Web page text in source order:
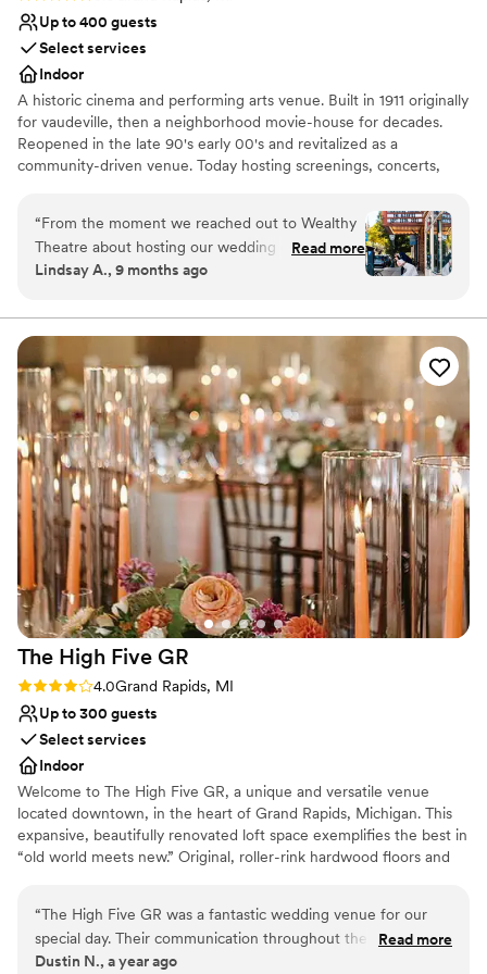
Up to 400 guests
Select services
Indoor
A historic cinema and performing arts venue. Built in 1911 originally
for vaudeville, then a neighborhood movie-house for decades.
Reopened in the late 90's early 00's and revitalized as a
community-driven venue. Today hosting screenings, concerts,
artists, and many local artists & organizations. Home to Grand
Rapids Film Society, and a proud program of the Grand Rapids
Community Media Center.
Space for a large guest list
Offers full-service amenities
Provides a dedicated team on-site
Venue considerations
Not for you if you are drawn to more unconventional
venues
No in-house catering options
Does not allow pets
“From the moment we reached out to Wealthy
Theatre about hosting our wedding ceremony,
their communication was timely, transparent,
very kind and understand the importance of
venue itself was absolutely beautiful - clean,
with great vibes that made all our guests feel
comfortable. There are plenty of options to
customize the day including access to the
marquee and the poster cases in front.
Everything went off without a hitch on the day
of our wedding, and the staff was attentive to
our every need. We couldn't have asked for a
better venue to celebrate our special day. Highly
recommend Wealthy Theatre to any couple
looking for a stress-free, gorgeous wedding
experience.”
Read more
Lindsay A., 9 months ago
The High Five GR
Rating: 4.0 (2 reviews)
4.0Grand Rapids, MI
Up to 300 guests
Select services
Indoor
Welcome to The High Five GR, a unique and versatile venue
located downtown, in the heart of Grand Rapids, Michigan. This
expansive, beautifully renovated loft space exemplifies the best in
“old world meets new.” Original, roller-rink hardwood floors and
your guests will remember.
“The High Five GR was a fantastic wedding venue for our
special day. Their communication throughout the planning
process was clear and concise, making it easy for us to
Read more
Dustin N., a year ago